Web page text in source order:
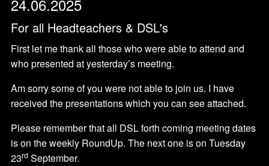
24.06.2025
For all Headteachers & DSL's
First let me thank all those who were able to attend and
who presented at yesterday’s meeting.
Am sorry some of you were not able to join us. I have
received the presentations which you can see attached.
Please remember that all DSL forth coming meeting dates
is on the weekly RoundUp. The next one is on Tuesday
23rd September.